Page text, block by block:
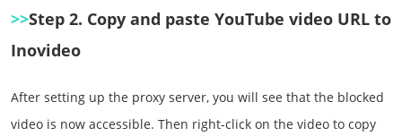
>>Step 2. Copy and paste YouTube video URL to
Inovideo
After setting up the proxy server, you will see that the blocked
video is now accessible. Then right-click on the video to copy